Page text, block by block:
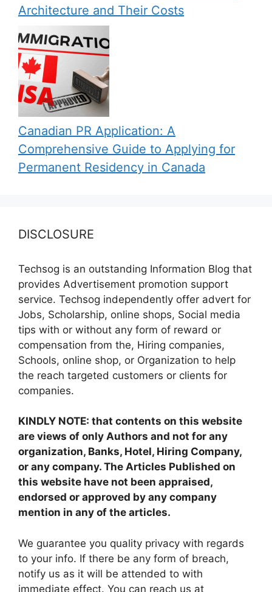
Architecture and Their Costs
Canadian PR Application: A
Comprehensive Guide to Applying for
Permanent Residency in Canada
DISCLOSURE
Techsog is an outstanding Information Blog that
provides Advertisement promotion support
service. Techsog independently offer advert for
Jobs, Scholarship, online shops, Social media
tips with or without any form of reward or
compensation from the, Hiring companies,
Schools, online shop, or Organization to help
the reach targeted customers or clients for
companies.
KINDLY NOTE: that contents on this website
are views of only Authors and not for any
organization, Banks, Hotel, Hiring Company,
or any company. The Articles Published on
this website have not been appraised,
endorsed or approved by any company
mention in any of the articles.
We guarantee you quality privacy with regards
to your info. If there be any form of breach,
notify us as it will be attended to with
immediate effect. You can reach us at